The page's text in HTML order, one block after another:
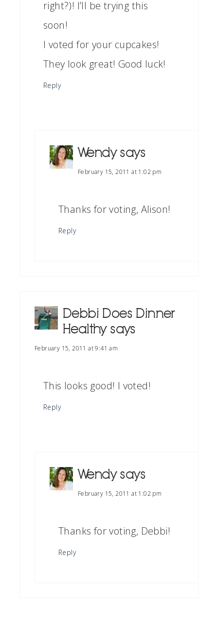
right?)! I’ll be trying this
soon!
I voted for your cupcakes!
They look great! Good luck!
Reply
Wendy says
February 15, 2011 at 1:02 pm
Thanks for voting, Alison!
Reply
Debbi Does Dinner
Healthy says
February 15, 2011 at 9:41 am
This looks good! I voted!
Reply
Wendy says
February 15, 2011 at 1:02 pm
Thanks for voting, Debbi!
Reply